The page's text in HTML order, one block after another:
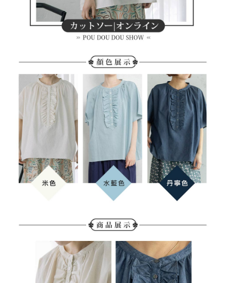
If you have any questions regarding the payment status or refund
requests after payment, please contact the "AFTEE Buy Now Pay Later
Customer Support Center" at
https://netprotections.freshdesk.com/support/home
When using the "AFTEE Buy Now Pay Later" service provided by Net
Protections Inc., you may need to provide personal information within the
necessary scope of this service. Additionally, the rights of payment claims
related to the transaction will be transferred to Net Protections Inc.
For information regarding the handling of personal data, please visit the
following URL:https://aftee.tw/terms/#terms3
Users who are minors must obtain consent from their legal guardian or
parent before using "AFTEE Buy Now Pay Later." The company will not be
responsible for any losses incurred without proper consent.
When using "AFTEE Buy Now Pay Later," the credit limit will be
determined based on individual account conditions and subject to real-
time review by the company. If there is still an insufficient credit limit, users
may be requested to undergo identity verification based on the review
results.
Registering multiple accounts or using others' information for registration
is strictly prohibited. In case of malicious use, Net Protections Inc.
Free shipping
離島宅配